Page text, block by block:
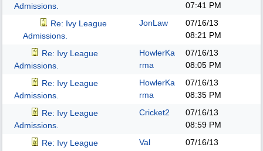
Admissions.
07:41 PM
Re: Ivy League
Admissions.
JonLaw
07/16/13
08:21 PM
Re: Ivy League
Admissions.
HowlerKa
rma
07/16/13
08:05 PM
Re: Ivy League
Admissions.
HowlerKa
rma
07/16/13
08:35 PM
Re: Ivy League
Admissions.
Cricket2
07/16/13
08:59 PM
Re: Ivy League
Val
07/16/13